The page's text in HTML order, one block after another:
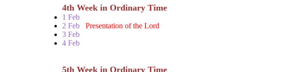
4th Week in Ordinary Time
1 Feb
2 Feb Presentation of the Lord
3 Feb
4 Feb
5th Week in Ordinary Time